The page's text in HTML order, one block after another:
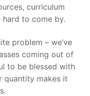
curriculum
to come by.
problem – we’ve
coming out of
to be blessed with
quantity makes it